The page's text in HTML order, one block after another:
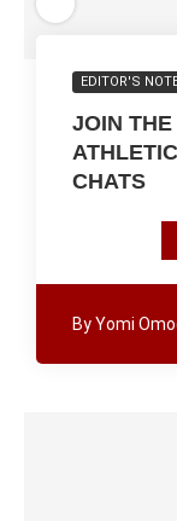
EDITOR'S
JOIN
CHATS
ByYomi